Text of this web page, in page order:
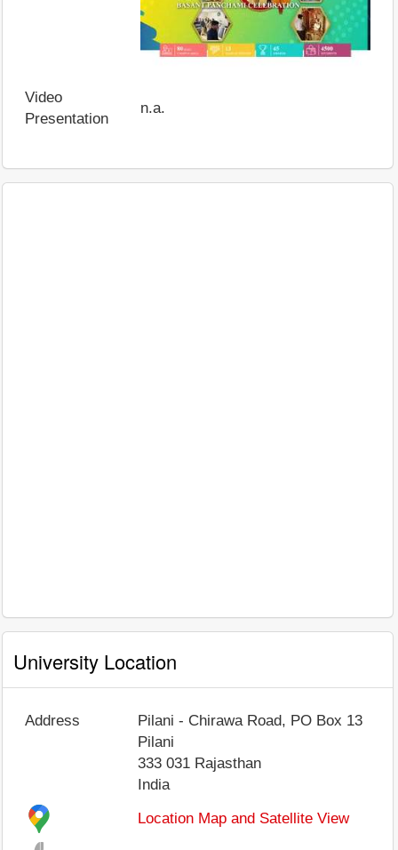
Video
Presentation
n.a.
University Location
Address
Pilani - Chirawa Road, PO Box 13
Pilani
333 031 Rajasthan
India
Location Map and Satellite View